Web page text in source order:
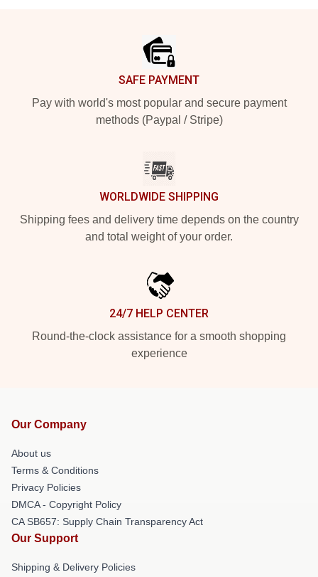
SAFE PAYMENT
Pay with world's most popular and secure payment
methods (Paypal / Stripe)
WORLDWIDE SHIPPING
Shipping fees and delivery time depends on the country
and total weight of your order.
24/7 HELP CENTER
Round-the-clock assistance for a smooth shopping
experience
Our Company
About us
Terms & Conditions
Privacy Policies
DMCA - Copyright Policy
CA SB657: Supply Chain Transparency Act
Our Support
Shipping & Delivery Policies